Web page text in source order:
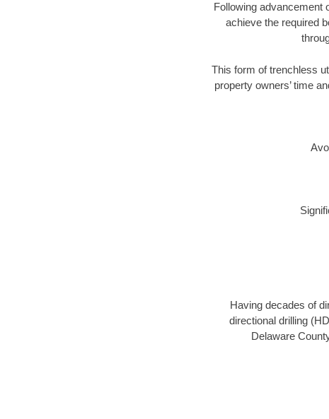
Following advancement
achieve the required
This form of trenchless
property owners’ time
Having decades of
directional drilling
Delaware